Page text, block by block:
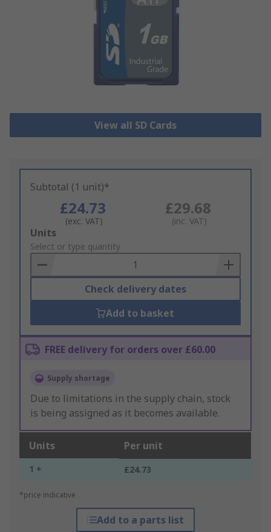
View all SD Cards
Subtotal (1 unit)*
£24.73
(exc. VAT)
£29.68
(inc. VAT)
Add
to
Basket
Units
Select or type quantity
Check delivery dates
Add to basket
FREE delivery for orders over £60.00
Supply shortage
Due to limitations in the supply chain, stock
is being assigned as it becomes available.
Units Per unit
1 + £24.73
*price indicative
Add to a parts list